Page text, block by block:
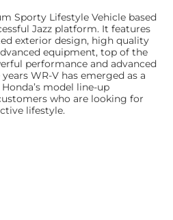
Sporty Lifestyle Vehicle based
Jazz platform. It features
exterior design, high quality
equipment, top of the
performance and advanced
WR-V has emerged as a
model line-up
who are looking for
lifestyle.